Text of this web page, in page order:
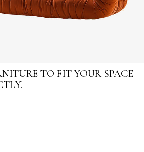
TO FIT YOUR SPACE